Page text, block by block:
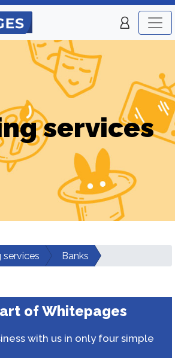
services
services
Banks
of Whitepages
with us in only four simple